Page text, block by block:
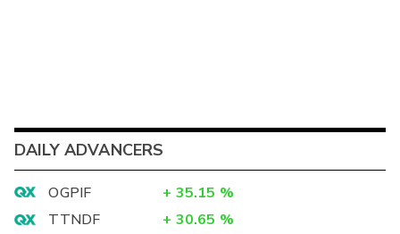
DAILY ADVANCERS
OGPIF + 35.15 %
TTNDF
+ 30.65 %